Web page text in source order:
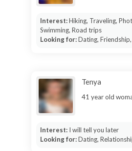
Interest:Hiking, Traveling,
Swimming, Road trips
Looking for:Dating,
Tenya
41 year old
Interest: I will tell you later
Looking for:Dating,